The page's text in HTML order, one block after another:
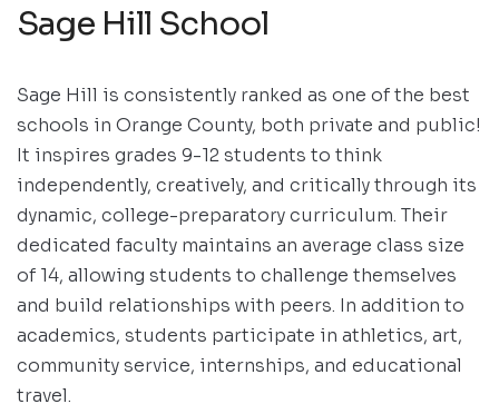
Sage Hill School
Sage Hill is consistently ranked as one of the best
schools in Orange County, both private and public!
It inspires grades 9-12 students to think
independently, creatively, and critically through its
dynamic, college-preparatory curriculum. Their
dedicated faculty maintains an average class size
of 14, allowing students to challenge themselves
and build relationships with peers. In addition to
academics, students participate in athletics, art,
community service, internships, and educational
travel.